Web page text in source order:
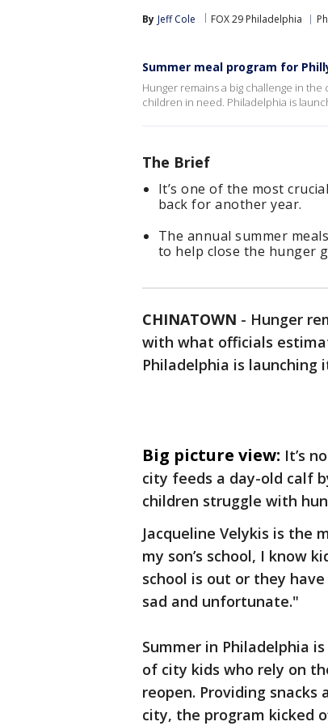
By Jeff Cole FOX 29 Philadelphia
Summer meal program for
Hunger remains a big challenge in
children in need. Philadelphia is
The Brief
It’s one of the most
back for another year.
The annual summer
to help close the hunger
CHINATOWN - Hunger
with what officials
Philadelphia is
Big picture view: It’s
city feeds a day-old calf
children struggle with
Jacqueline Velykis is the
my son’s school, I know
school is out or they have
sad and unfortunate."
Summer in Philadelphia
of city kids who rely on
reopen. Providing snacks
city, the program kicked